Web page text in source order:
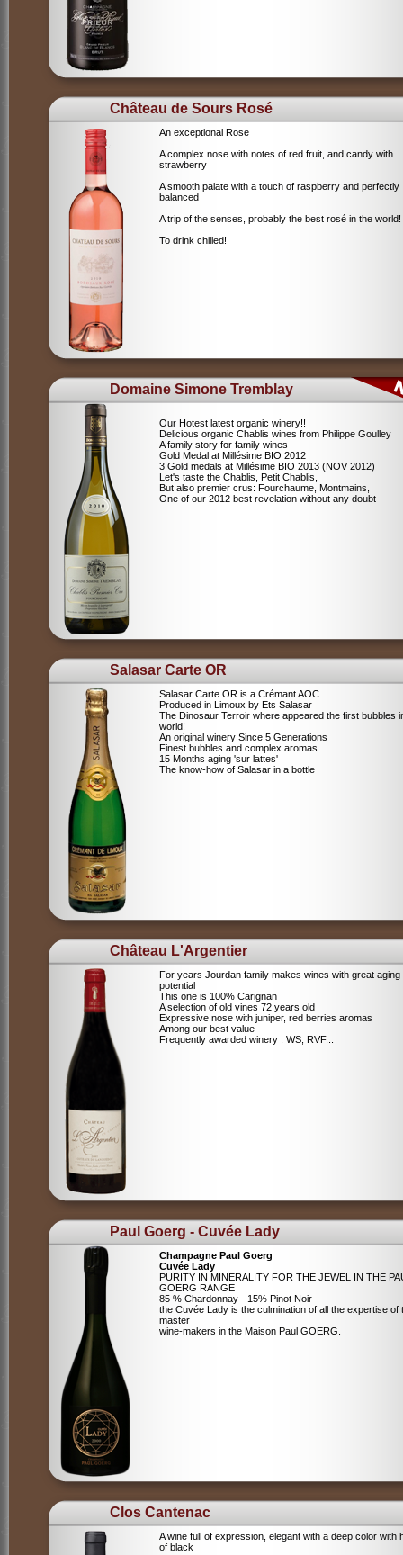
Château de Sours Rosé
An exceptional Rose
A complex nose with notes of red fruit, and candy with
strawberry
A smooth palate with a touch of raspberry and perfectly
balanced
A trip of the senses, probably the best rosé in the world!
To drink chilled!
Domaine Simone Tremblay
Our Hotest latest organic winery!!
Delicious organic Chablis wines from Philippe Goulley
A family story for family wines
Gold Medal at Millésime BIO 2012
3 Gold medals at Millésime BIO 2013 (NOV 2012)
Let's taste the Chablis, Petit Chablis,
But also premier crus: Fourchaume, Montmains,
One of our 2012 best revelation without any doubt
Salasar Carte OR
Salasar Carte OR is a Crémant AOC
Produced in Limoux by Ets Salasar
The Dinosaur Terroir where appeared the first bubbles
world!
An original winery Since 5 Generations
Finest bubbles and complex aromas
15 Months aging 'sur lattes'
The know-how of Salasar in a bottle
Château L'Argentier
For years Jourdan family makes wines with great aging
potential
This one is 100% Carignan
A selection of old vines 72 years old
Expressive nose with juniper, red berries aromas
Among our best value
Frequently awarded winery : WS, RVF...
Paul Goerg - Cuvée Lady
Champagne Paul Goerg
Cuvée Lady
PURITY IN MINERALITY FOR THE JEWEL IN THE
GOERG RANGE
85 % Chardonnay - 15% Pinot Noir
the Cuvée Lady is the culmination of all the expertise of
master
wine-makers in the Maison Paul GOERG.
Clos Cantenac
A wine full of expression, elegant with a deep color with
of black